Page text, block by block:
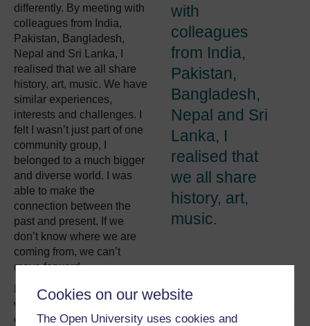
Cookies on our website
The Open University uses cookies and
with
colleagues
from India,
Pakistan,
Bangladesh,
Nepal and Sri
Lanka, I
realised that
we all share
history, art,
music.
differently. By meeting with
colleagues from India,
Pakistan, Bangladesh,
Nepal and Sri Lanka, I
realised that we all share
history, art, music. We have
similar experiences,
interests and challenges. I
felt I wasn’t just part of one
community group, I
belonged to a much bigger
and diverse world. I was
able to make the
connection between the
past and present. If we
don’t know where we are
coming from, we can’t
move forward.
Due to my work experience in the social care sector, I
witnessed institutional barriers and limitations which pose
challenges to migrants. In some cases, restricted access